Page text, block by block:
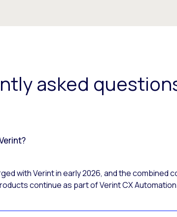
asked
with Verint in early 2026, and the
continue as part of Verint CX